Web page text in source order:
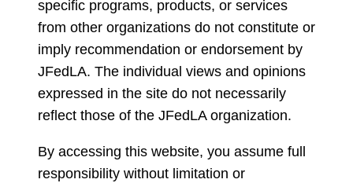
specific programs, products, or services
from other organizations do not constitute or
imply recommendation or endorsement by
JFedLA. The individual views and opinions
expressed in the site do not necessarily
reflect those of the JFedLA organization.
By accessing this website, you assume full
responsibility without limitation or